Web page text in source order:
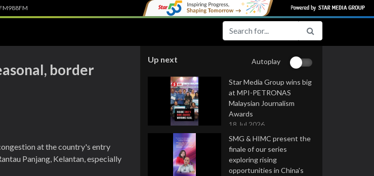
988FM
border
at the country's entry
Panjang, Kelantan, especially
Up next Autoplay
Star Media Group wins big
at MPI-PETRONAS
Malaysian Journalism
Awards
18 Jul 2026
SMG & HIMC present the
finale of our series
exploring rising
opportunities in China's